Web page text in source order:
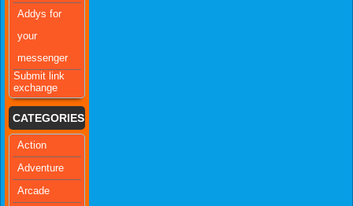
Addys for
your
messenger
Submit link
exchange
CATEGORIES
Action
Adventure
Arcade